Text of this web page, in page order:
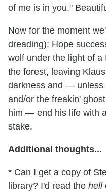
of me is in you."
Now for the moment
dreading): Hope
wolf under the light of
the forest, leaving
darkness and — unless
and/or the freakin'
him — end his life with
stake.
Additional thoughts...
* Can I get a copy of
library? I'd read the hell